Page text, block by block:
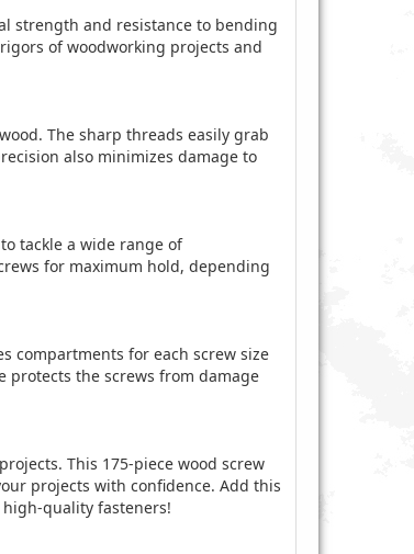
strength and resistance to bending
of woodworking projects and
The sharp threads easily grab
also minimizes damage to
tackle a wide range of
for maximum hold, depending
compartments for each screw size
protects the screws from damage
This 175-piece wood screw
projects with confidence. Add this
quality fasteners!